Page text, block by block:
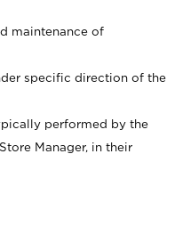
maintenance of
specific direction of the
performed by the
Manager, in their